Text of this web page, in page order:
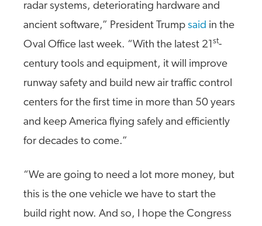
radar systems, deteriorating hardware and
ancient software,” President Trump said in the
Oval Office last week. “With the latest 21st-
century tools and equipment, it will improve
runway safety and build new air traffic control
centers for the first time in more than 50 years
and keep America flying safely and efficiently
for decades to come.”
“We are going to need a lot more money, but
this is the one vehicle we have to start the
build right now. And so, I hope the Congress